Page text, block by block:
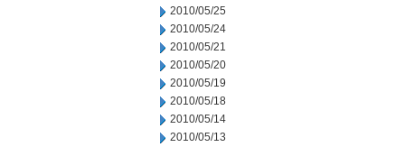
2010/05/25
2010/05/24
2010/05/21
2010/05/20
2010/05/19
2010/05/18
2010/05/14
2010/05/13